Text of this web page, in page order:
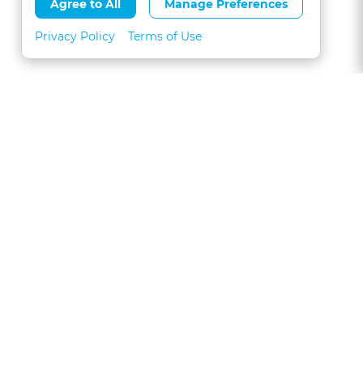
Agree to All Manage Preferences
Privacy Policy Terms of Use